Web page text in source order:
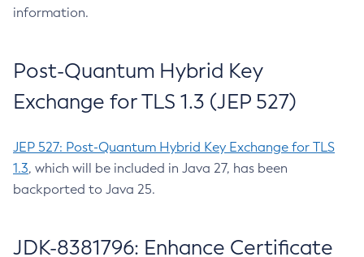
information.
Post-Quantum Hybrid Key
Exchange for TLS 1.3 (JEP 527)
JEP 527: Post-Quantum Hybrid Key Exchange for TLS
1.3, which will be included in Java 27, has been
backported to Java 25.
JDK-8381796: Enhance Certificate